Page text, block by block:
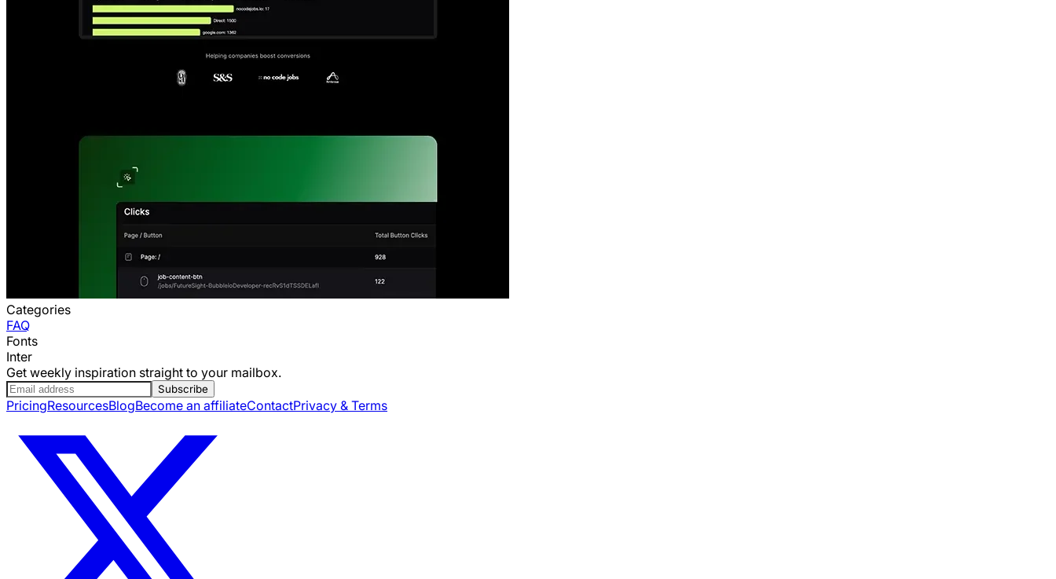
Categories
FAQ
Fonts
Inter
Get weekly inspiration straight to your mailbox.
Subscribe
PricingResourcesBlogBecome an affiliateContactPrivacy & Terms